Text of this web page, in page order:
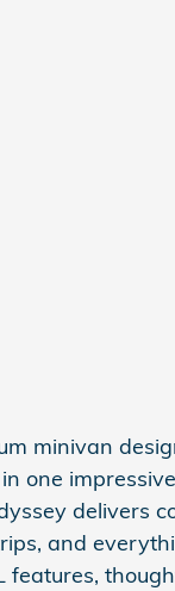
minivan
one
delivers
and
features,